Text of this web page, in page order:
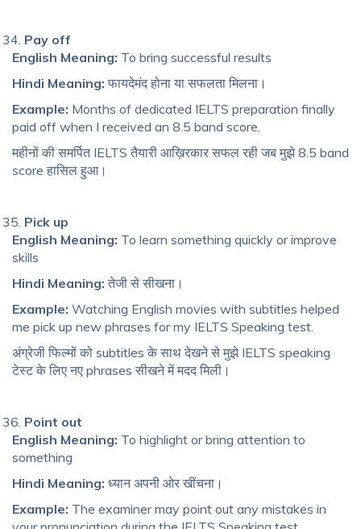
Pay off
English Meaning: To bring successful results
Hindi Meaning: फायदेमंद होना या सफलता मिलना।
Example: Months of dedicated IELTS preparation finally
paid off when I received an 8.5 band score.
महीनों की समर्पित IELTS तैयारी आख़िरकार सफल रही जब मुझे 8.5 band
score हासिल हुआ।
Pick up
English Meaning: To learn something quickly or improve
skills
Hindi Meaning: तेजी से सीखना।
Example: Watching English movies with subtitles helped
me pick up new phrases for my IELTS Speaking test.
अंग्रेजी फिल्मों को subtitles के साथ देखने से मुझे IELTS speaking
टेस्ट के लिए नए phrases सीखने में मदद मिली।
Point out
English Meaning: To highlight or bring attention to
something
Hindi Meaning: ध्यान अपनी ओर खींचना।
Example: The examiner may point out any mistakes in